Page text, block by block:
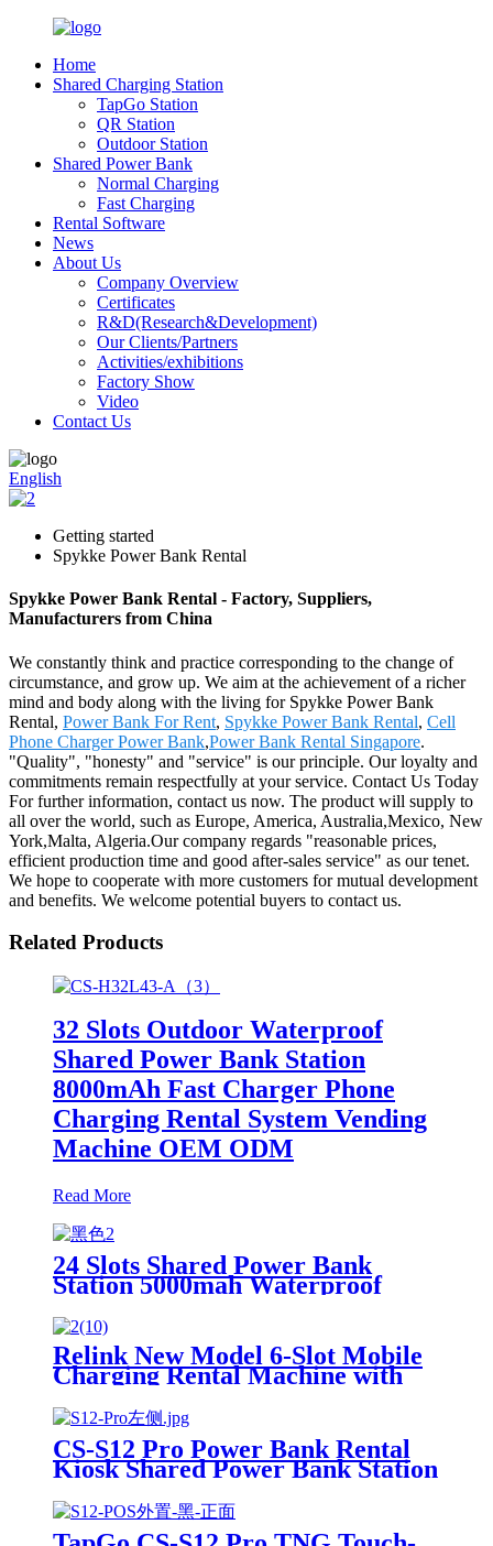
Home
Shared Charging Station
TapGo Station
QR Station
Outdoor Station
Shared Power Bank
Normal Charging
Fast Charging
Rental Software
News
About Us
Company Overview
Certificates
R&D(Research&Development)
Our Clients/Partners
Activities/exhibitions
Factory Show
Video
Contact Us
English
Getting started
Spykke Power Bank Rental
Spykke Power Bank Rental - Factory, Suppliers,
Manufacturers from China
We constantly think and practice corresponding to the change of
circumstance, and grow up. We aim at the achievement of a richer
mind and body along with the living for Spykke Power Bank
Rental, Power Bank For Rent, Spykke Power Bank Rental, Cell
Phone Charger Power Bank,Power Bank Rental Singapore.
"Quality", "honesty" and "service" is our principle. Our loyalty and
commitments remain respectfully at your service. Contact Us Today
For further information, contact us now. The product will supply to
all over the world, such as Europe, America, Australia,Mexico, New
York,Malta, Algeria.Our company regards "reasonable prices,
efficient production time and good after-sales service" as our tenet.
We hope to cooperate with more customers for mutual development
and benefits. We welcome potential buyers to contact us.
Related Products
32 Slots Outdoor Waterproof
Shared Power Bank Station
8000mAh Fast Charger Phone
Charging Rental System Vending
Machine OEM ODM
Read More
24 Slots Shared Power Bank
Station 5000mah Waterproof
Power Bank Rental 4mm Super
Tempered Glass
Relink New Model 6-Slot Mobile
Charging Rental Machine with
POS System Installation-Free for
Power Bank Sharing Ready to
Use
CS-S12 Pro Power Bank Rental
Kiosk Shared Power Bank Station
Machine For Rental Business